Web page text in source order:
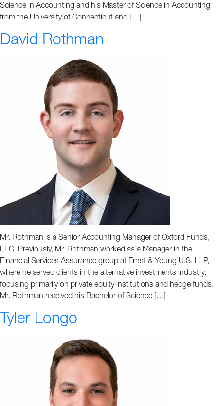
Science in Accounting and his Master of Science in Accounting
from the University of Connecticut and […]
David Rothman
Mr. Rothman is a Senior Accounting Manager of Oxford Funds,
LLC. Previously, Mr. Rothman worked as a Manager in the
Financial Services Assurance group at Ernst & Young U.S. LLP,
where he served clients in the alternative investments industry,
focusing primarily on private equity institutions and hedge funds.
Mr. Rothman received his Bachelor of Science […]
Tyler Longo